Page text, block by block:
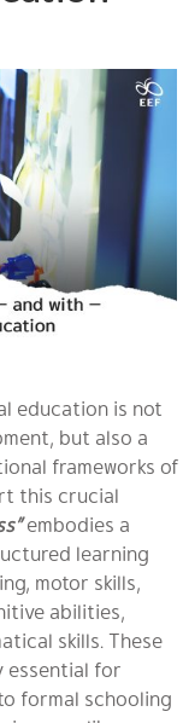
education is not
but also a
frameworks of
this crucial
embodies a
learning
motor skills,
abilities,
skills. These
essential for
formal schooling